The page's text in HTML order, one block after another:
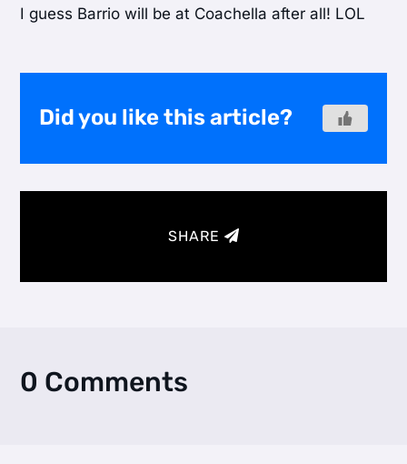
I guess Barrio will be at Coachella after all! LOL
Did you like this article?
SHARE
0 Comments